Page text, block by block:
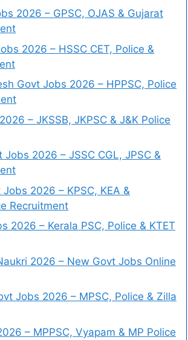
2026 – GPSC, OJAS & Gujarat
2026 – HSSC CET, Police &
Govt Jobs 2026 – HPPSC, Police
– JKSSB, JKPSC & J&K Police
2026 – JSSC CGL, JPSC &
2026 – KPSC, KEA &
Recruitment
2026 – Kerala PSC, Police & KTET
2026 – New Govt Jobs Online
Jobs 2026 – MPSC, Police & Zilla
– MPPSC, Vyapam & MP Police